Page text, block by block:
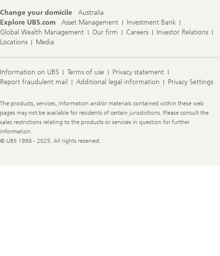
Change your domicile
Australia
Explore UBS.com
Asset Management
Investment Bank
Global Wealth Management
Our firm Careers
Investor Relations
Locations
Media
Information on UBS Terms of use
Privacy statement
Report fraudulent mail
Additional legal information Privacy Settings
Legal
Information
The products, services, information and/or materials contained within these web
pages may not be available for residents of certain jurisdictions. Please consult the
sales restrictions relating to the products or services in question for further
information.
© UBS 1998 - 2025. All rights reserved.